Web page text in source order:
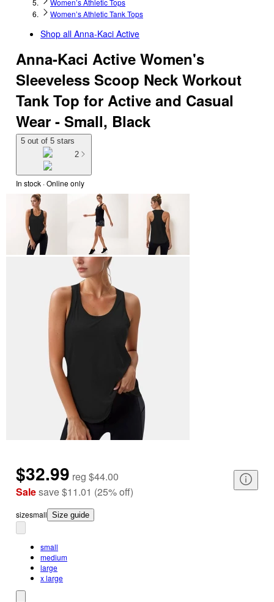
Women’s Athletic Tops
Women’s Athletic Tank Tops
Shop all Anna-Kaci Active
Anna-Kaci Active Women's
Sleeveless Scoop Neck Workout
Tank Top for Active and Casual
Wear - Small, Black
5 out of 5 stars
2
In stock · Online only
$32.99 reg $44.00
Salesave$11.01 (25%off)
sizesmall Size guide
small
medium
large
x large